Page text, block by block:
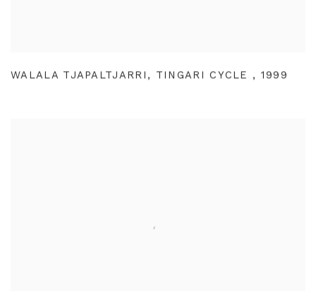
WALALA TJAPALTJARRI , TINGARI CYCLE , 1999